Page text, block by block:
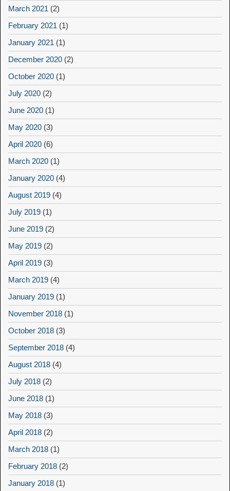
March 2021 (2)
February 2021 (1)
January 2021 (1)
December 2020 (2)
October 2020 (1)
July 2020 (2)
June 2020 (1)
May 2020 (3)
April 2020 (6)
March 2020 (1)
January 2020 (4)
August 2019 (4)
July 2019 (1)
June 2019 (2)
May 2019 (2)
April 2019 (3)
March 2019 (4)
January 2019 (1)
November 2018 (1)
October 2018 (3)
September 2018 (4)
August 2018 (4)
July 2018 (2)
June 2018 (1)
May 2018 (3)
April 2018 (2)
March 2018 (1)
February 2018 (2)
January 2018 (1)